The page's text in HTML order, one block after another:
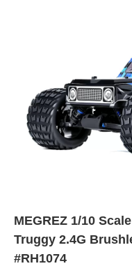
MEGREZ 1/10
Truggy 2.4G
#RH1074